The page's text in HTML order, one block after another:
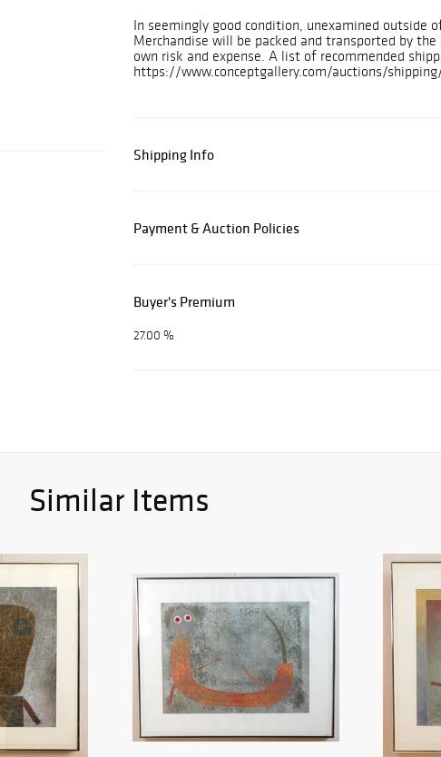
In seemingly good condition, unexamined outside
Merchandise will be packed and transported by
own risk and expense. A list of recommended
https://www.conceptgallery.com/auctions/
Shipping Info
Payment & Auction Policies
Buyer's Premium
27.00 %
Similar Items